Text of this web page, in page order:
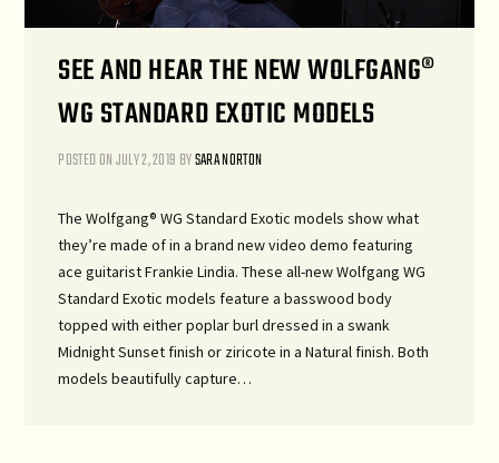
SEE AND HEAR THE NEW WOLFGANG®
WG STANDARD EXOTIC MODELS
POSTED ONJULY 2, 2019 BYSARA NORTON
The Wolfgang® WG Standard Exotic models show what
they’re made of in a brand new video demo featuring
ace guitarist Frankie Lindia. These all-new Wolfgang WG
Standard Exotic models feature a basswood body
topped with either poplar burl dressed in a swank
Midnight Sunset finish or ziricote in a Natural finish. Both
models beautifully capture…